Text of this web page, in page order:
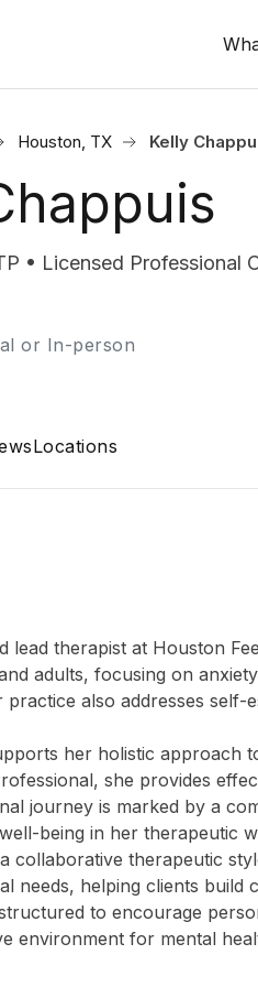
Houston, TX Kelly
• Licensed Professional
or In-person
Locations
lead therapist at Houston
adults, focusing on
also addresses self-
her holistic approach
she provides
journey is marked by a
being in her therapeutic
collaborative therapeutic
needs, helping clients build
to encourage
environment for mental